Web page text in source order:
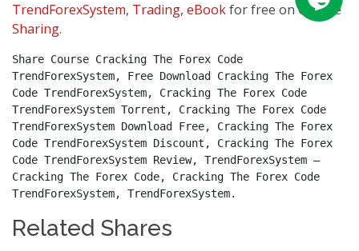
TrendForexSystem, Trading, eBookfor free onCourse
Sharing.
Share Course Cracking The Forex Code
TrendForexSystem, Free Download Cracking The Forex
Code TrendForexSystem, Cracking The Forex Code
TrendForexSystem Torrent, Cracking The Forex Code
TrendForexSystem Download Free, Cracking The Forex
Code TrendForexSystem Discount, Cracking The Forex
Code TrendForexSystem Review, TrendForexSystem –
Cracking The Forex Code, Cracking The Forex Code
TrendForexSystem, TrendForexSystem.
Related Shares